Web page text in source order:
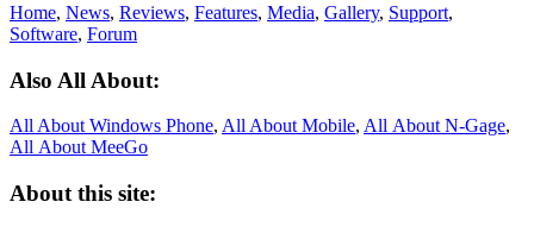
Home, News, Reviews, Features, Media, Gallery, Support,
Software, Forum
Also All About:
All About Windows Phone, All About Mobile, All About N‑Gage,
All About MeeGo
About this site: